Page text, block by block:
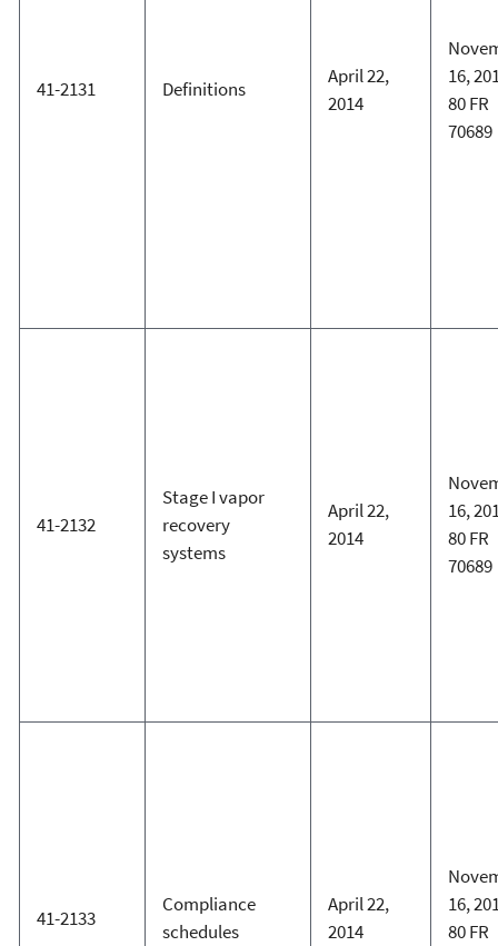
41-2131 Definitions
April 22,
2014
16,
80 FR
70689
41-2132
Stage I vapor
recovery
systems
April 22,
2014
16,
80 FR
70689
41-2133
Compliance
schedules
April 22,
2014
16,
80 FR